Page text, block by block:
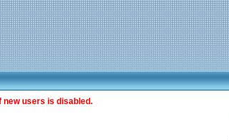
new users is disabled.